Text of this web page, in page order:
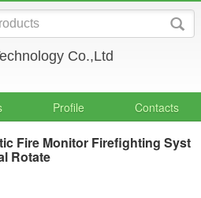
Co.,Ltd
Profile Contacts
Fire Monitor Firefighting Syst
Rotate